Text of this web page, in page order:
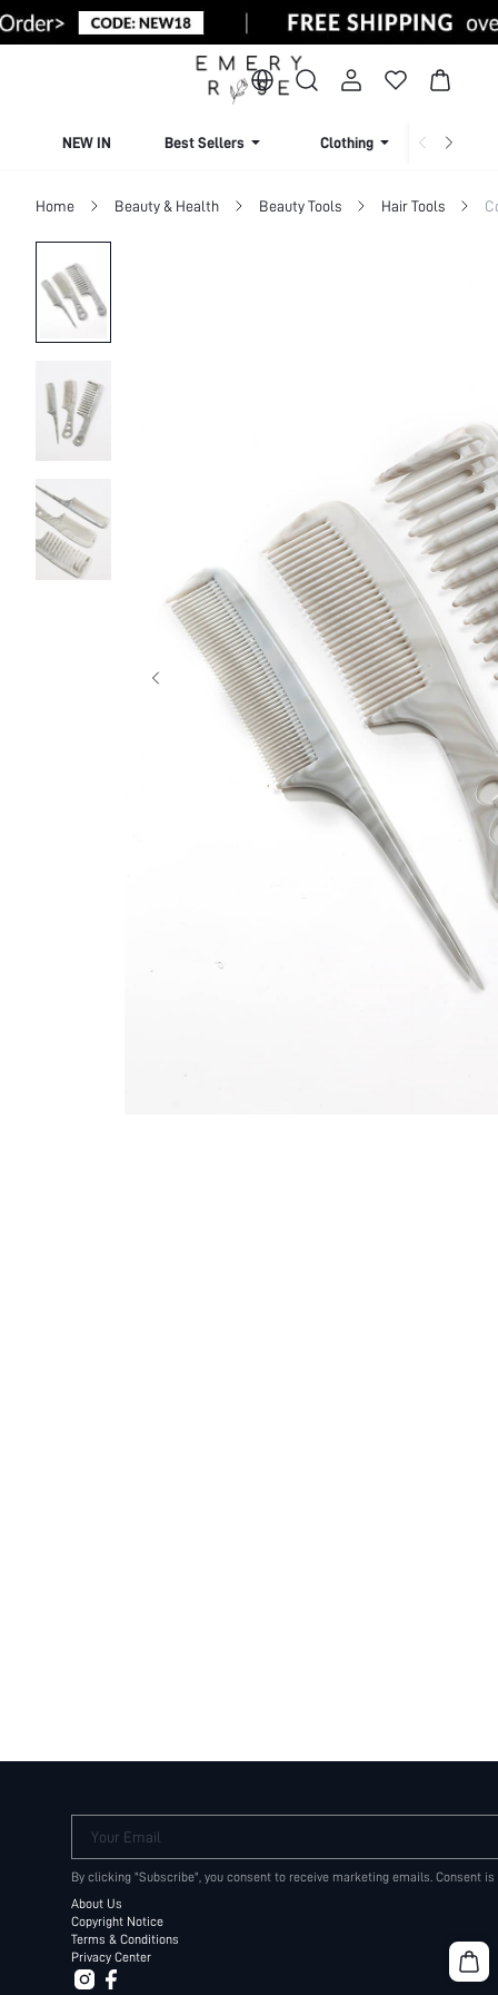
NEW IN Best Sellers Clothing
Home Beauty & Health Beauty Tools Hair Tools
Your Email
By clicking "Subscribe", you consent to receive marketing emails. Consent
About Us
Copyright Notice
Terms & Conditions
Privacy Center